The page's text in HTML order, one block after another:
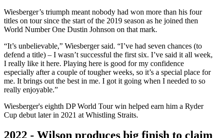
Wiesberger’s triumph meant nobody had won more than his four
titles on tour since the start of the 2019 season as he joined then
World Number One Dustin Johnson on that mark.
“It’s unbelievable,” Wiesberger said. “I’ve had seven chances (to
defend a title) – I wasn’t successful the first six. I’ve said it all week,
I really like it here. Playing here is good for my confidence
especially after a couple of tougher weeks, so it’s a special place for
me. It brings out the best in me. I got it going when I needed to so
really enjoyable.”
Wiesberger's eighth DP World Tour win helped earn him a Ryder
Cup debut later in 2021 at Whistling Straits.
2022 - Wilson produces big finish to claim